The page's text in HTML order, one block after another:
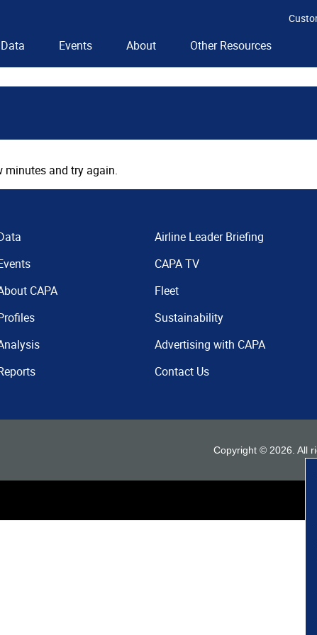
Data Events About Other Resources
minutes and try again.
CAPA
Airline Leader Briefing
CAPA TV
Fleet
Sustainability
Advertising with CAPA
Contact Us
Copyright © 2026 . All